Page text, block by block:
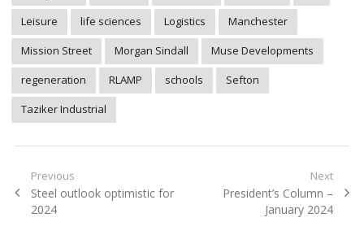
Leisure
life sciences Logistics
Manchester
Mission Street
Morgan Sindall
Muse Developments
regeneration
RLAMP schools
Sefton
Taziker Industrial
Post
navigation
Previous
Previous
post:
Steel outlook optimistic for
2024
Next
Next
President’s Column –
January 2024